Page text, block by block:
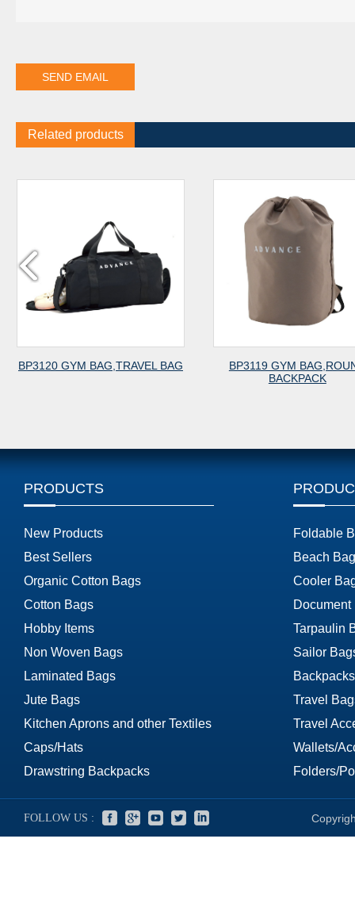
Related products
BAG
BP3119 GYM BAG,ROUND
BP3118
PRODUCTS
New Products
Best Sellers
Organic Cotton Bags
Cotton Bags
Hobby Items
Non Woven Bags
Laminated Bags
Jute Bags
Kitchen Aprons and other Textiles
Caps/Hats
Drawstring Backpacks
Foldable
Beach
Cooler
Document
Tarpaulin
Sailor
Travel
Travel
Wallets/
Folders/
FOLLOW US :